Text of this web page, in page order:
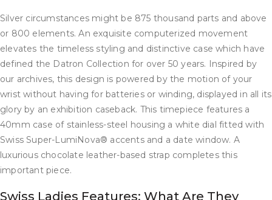
Silver circumstances might be 875 thousand parts and above
or 800 elements. An exquisite computerized movement
elevates the timeless styling and distinctive case which have
defined the Datron Collection for over 50 years. Inspired by
our archives, this design is powered by the motion of your
wrist without having for batteries or winding, displayed in all its
glory by an exhibition caseback. This timepiece features a
40mm case of stainless-steel housing a white dial fitted with
Swiss Super-LumiNova® accents and a date window. A
luxurious chocolate leather-based strap completes this
important piece.
Swiss Ladies Features: What Are They